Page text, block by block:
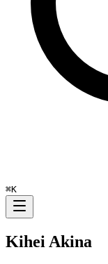
⌘K
Kihei Akina